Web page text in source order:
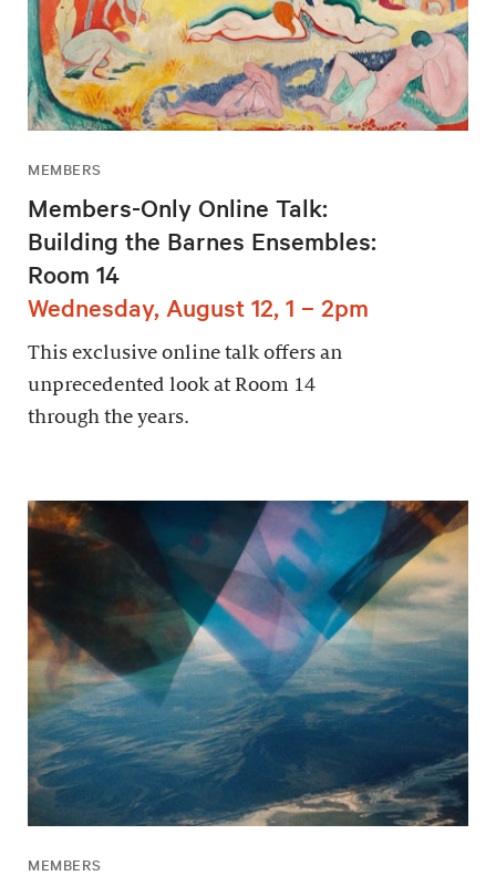
MEMBERS
Members-Only Online Talk:
Building the Barnes Ensembles:
Room 14
Wednesday, August 12, 1 – 2pm
This exclusive online talk offers an
unprecedented look at Room 14
through the years.
MEMBERS